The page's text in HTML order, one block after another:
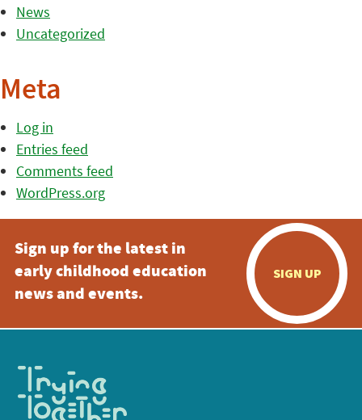
News
Uncategorized
Meta
Log in
Entries feed
Comments feed
WordPress.org
Sign up for the latest in
early childhood education
news and events.
SIGN UP